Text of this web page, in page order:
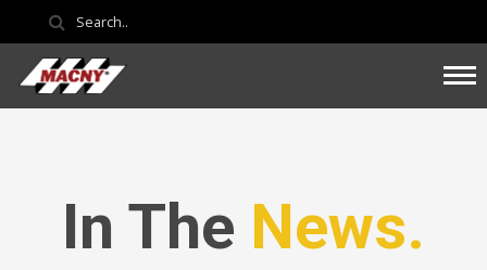
In The News.